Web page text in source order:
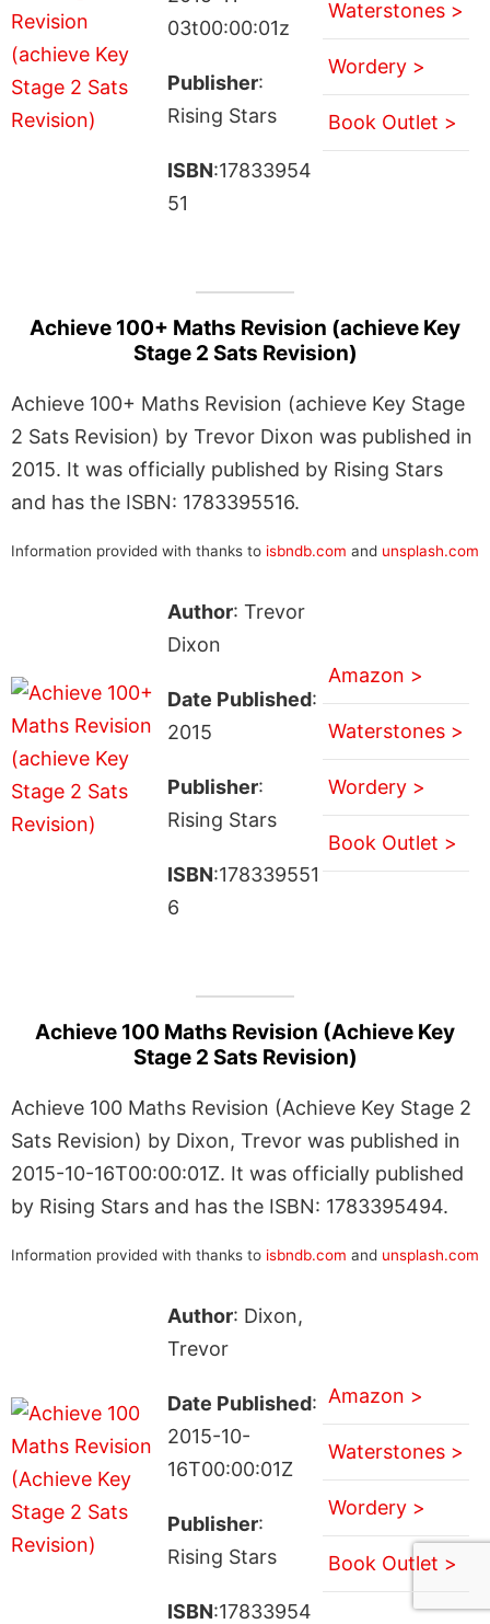
03t00:00:01z
Publisher:
Rising Stars
ISBN:17833954
51
Waterstones >
Wordery >
Book Outlet >
Achieve 100+ Maths Revision (achieve Key
Stage 2 Sats Revision)
Achieve 100+ Maths Revision (achieve Key Stage
2 Sats Revision) by Trevor Dixon was published in
2015. It was officially published by Rising Stars
and has the ISBN: 1783395516.
Information provided with thanks to isbndb.com and unsplash.com
Author: Trevor
Dixon
Date Published:
2015
Publisher:
Rising Stars
ISBN:178339551
6
Amazon >
Waterstones >
Wordery >
Book Outlet >
Achieve 100 Maths Revision (Achieve Key
Stage 2 Sats Revision)
Achieve 100 Maths Revision (Achieve Key Stage 2
Sats Revision) by Dixon, Trevor was published in
2015-10-16T00:00:01Z. It was officially published
by Rising Stars and has the ISBN: 1783395494.
Information provided with thanks to isbndb.com and unsplash.com
Author: Dixon,
Trevor
Date Published:
2015-10-
16T00:00:01Z
Publisher:
Rising Stars
ISBN:17833954
Amazon >
Waterstones >
Wordery >
Book Outlet >